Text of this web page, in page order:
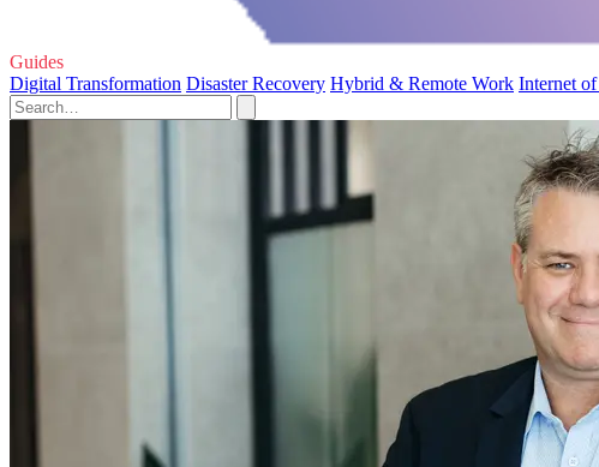
Guides
Digital Transformation Disaster Recovery Hybrid & Remote Work Internet